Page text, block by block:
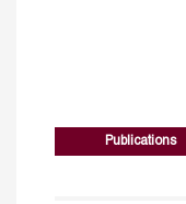
Publications